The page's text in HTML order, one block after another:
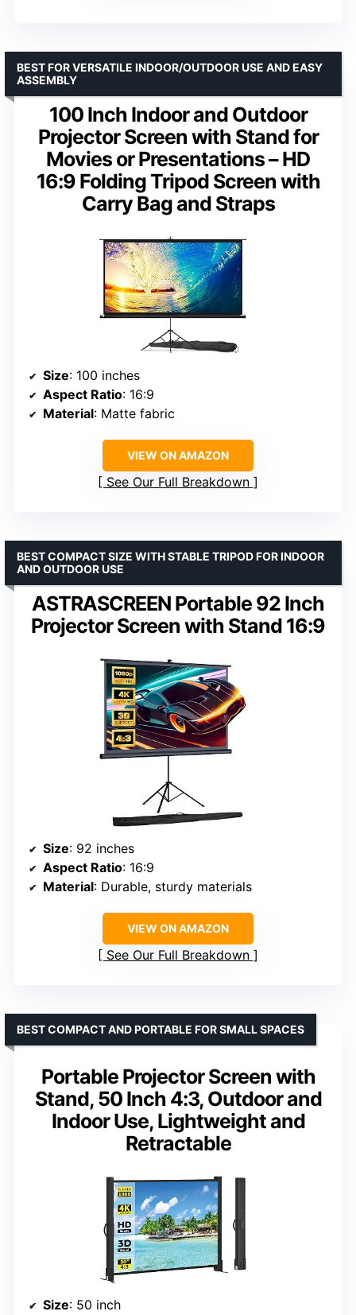
100 Inch Indoor and Outdoor
Projector Screen with Stand for
Movies or Presentations – HD
16:9 Folding Tripod Screen with
Carry Bag and Straps
BEST FOR VERSATILE INDOOR/OUTDOOR USE AND EASY
ASSEMBLY
Size: 100 inches
Aspect Ratio: 16:9
Material: Matte fabric
VIEW ON AMAZON
See Our Full Breakdown
ASTRASCREEN Portable 92 Inch
Projector Screen with Stand 16:9
BEST COMPACT SIZE WITH STABLE TRIPOD FOR INDOOR
AND OUTDOOR USE
Size: 92 inches
Aspect Ratio: 16:9
Material: Durable, sturdy materials
VIEW ON AMAZON
See Our Full Breakdown
Portable Projector Screen with
Stand, 50 Inch 4:3, Outdoor and
Indoor Use, Lightweight and
Retractable
BEST COMPACT AND PORTABLE FOR SMALL SPACES
Size: 50 inch